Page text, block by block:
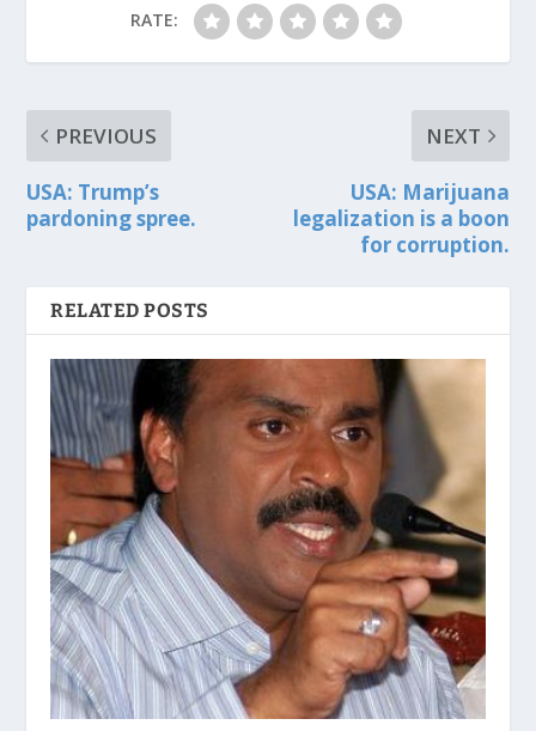
RATE:
PREVIOUS
USA: Trump’s
pardoning spree.
NEXT
USA: Marijuana
legalization is a boon
for corruption.
RELATED POSTS